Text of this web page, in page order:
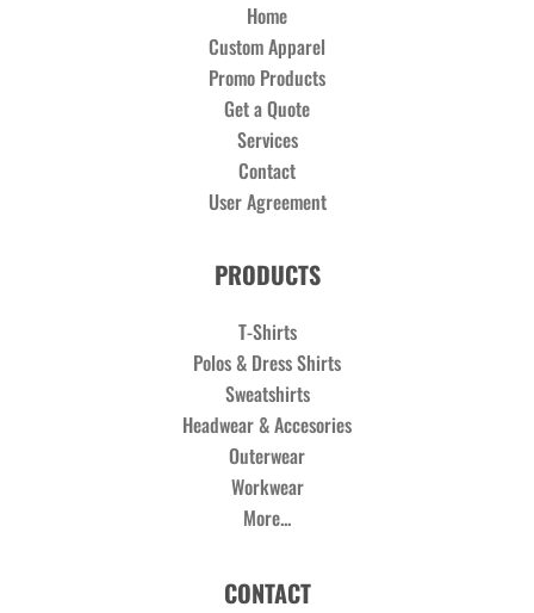
Home
Custom Apparel
Promo Products
Get a Quote
Services
Contact
User Agreement
PRODUCTS
T-Shirts
Polos & Dress Shirts
Sweatshirts
Headwear & Accesories
Outerwear
Workwear
More...
CONTACT